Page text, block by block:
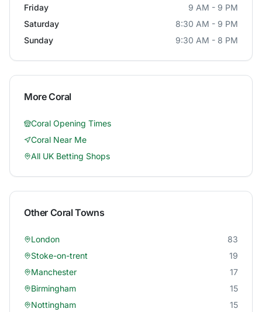
Friday
9 AM - 9 PM
Saturday
8:30 AM - 9 PM
Sunday
9:30 AM - 8 PM
MoreCoral
Coral Opening Times
Coral Near Me
All UK Betting Shops
Other CoralTowns
London
83
Stoke-on-trent
19
Manchester
17
Birmingham
15
Nottingham
15